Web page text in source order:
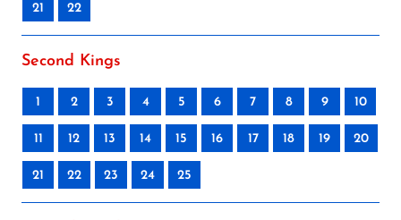
21 22
Second Kings
1 2 3 4 5 6 7 8 9 10
11 12 13 14 15 16 17 18 19 20
21 22 23 24 25